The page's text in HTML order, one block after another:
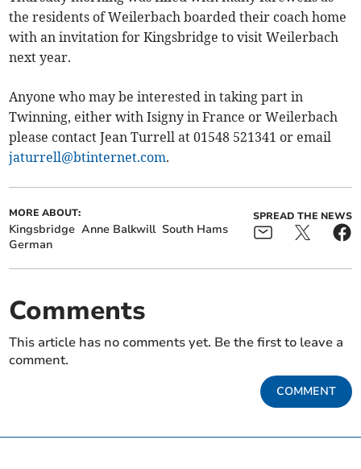
the residents of Weilerbach boarded their coach home
with an invitation for Kingsbridge to visit Weilerbach
next year.
Anyone who may be interested in taking part in
Twinning, either with Isigny in France or Weilerbach
please contact Jean Turrell at 01548 521341 or email
jaturrell@btinternet.com.
MORE ABOUT:
Kingsbridge Anne Balkwill South Hams
German
SPREAD THE NEWS
Comments
This article has no comments yet. Be the first to leave a
comment.
COMMENT